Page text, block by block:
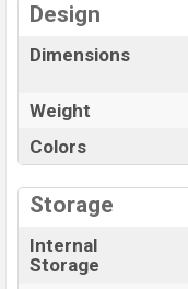
Design
Dimensions
Weight
Colors
Storage
Internal
Storage